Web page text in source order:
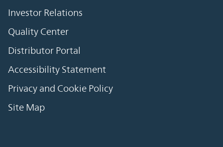
Investor Relations
Quality Center
Distributor Portal
Accessibility Statement
Privacy and Cookie Policy
Site Map